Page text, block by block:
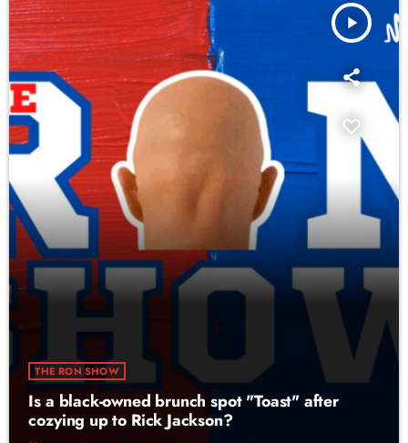
play_arrow
THE RON SHOW
Is a black-owned brunch spot "Toast" after
cozying up to Rick Jackson?